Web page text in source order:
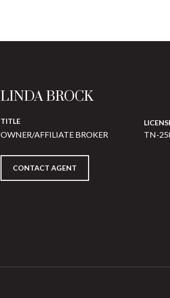
LINDA BROCK
TITLE
OWNER/AFFILIATE BROKER TN-
CONTACT AGENT